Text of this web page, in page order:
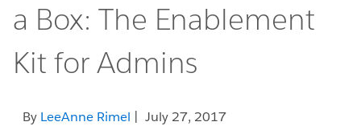
a Box: The Enablement
Kit for Admins
By LeeAnne Rimel | July 27, 2017